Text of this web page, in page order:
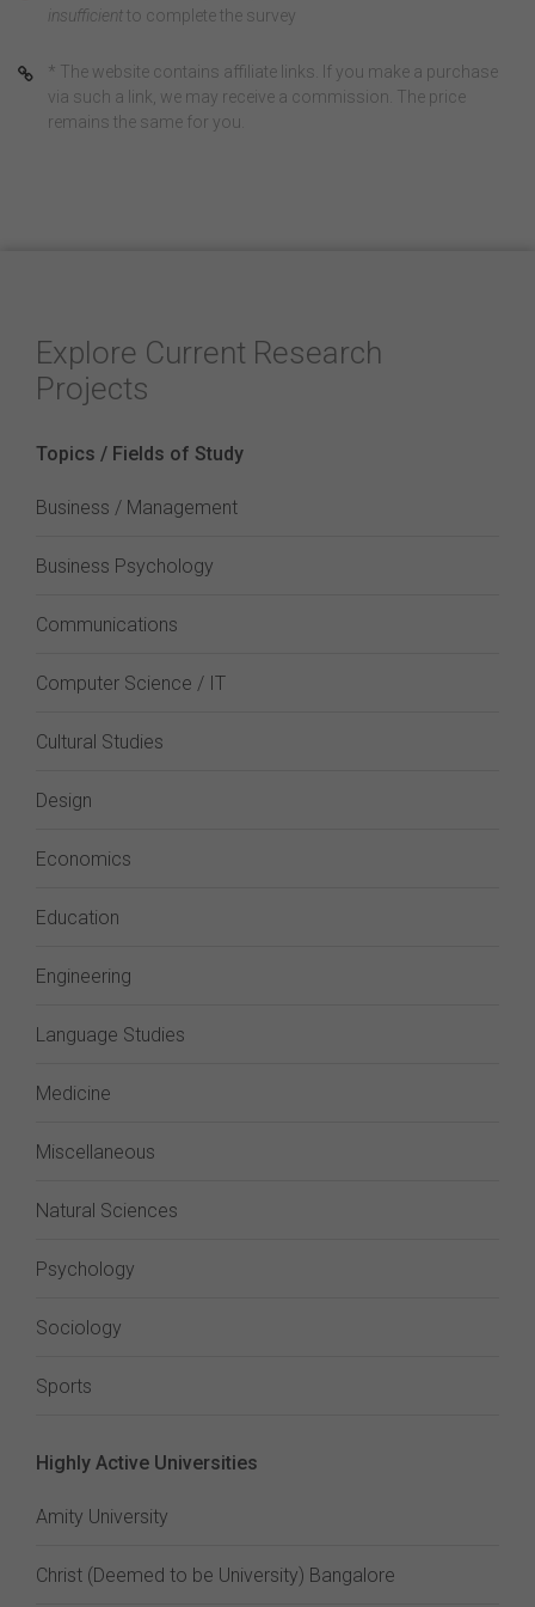
insufficientto complete the survey
* The website contains affiliate links. If you make a purchase
via such a link, we may receive a commission. The price
remains the same for you.
Explore Current Research
Projects
Topics / Fields of Study
Business / Management
Business Psychology
Communications
Computer Science / IT
Cultural Studies
Design
Economics
Education
Engineering
Language Studies
Medicine
Miscellaneous
Natural Sciences
Psychology
Sociology
Sports
Highly Active Universities
Amity University
Christ (Deemed to be University) Bangalore